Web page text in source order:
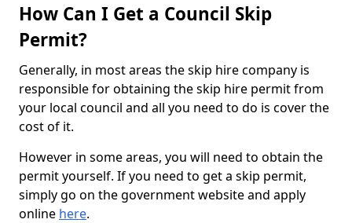
How Can I Get a Council Skip
Permit?
Generally, in most areas the skip hire company is
responsible for obtaining the skip hire permit from
your local council and all you need to do is cover the
cost of it.
However in some areas, you will need to obtain the
permit yourself. If you need to get a skip permit,
simply go on the government website and apply
online here.